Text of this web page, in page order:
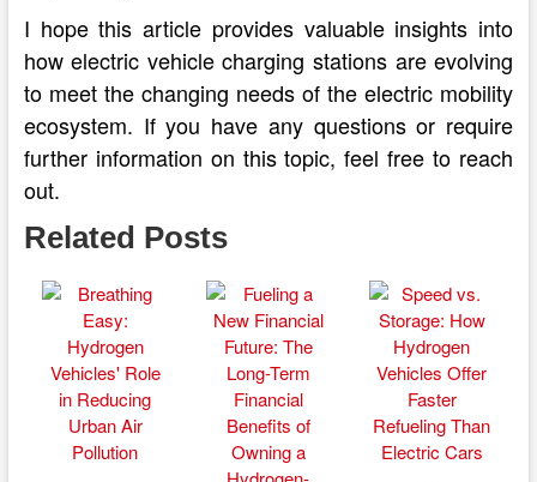
I hope this article provides valuable insights into
how electric vehicle charging stations are evolving
to meet the changing needs of the electric mobility
ecosystem. If you have any questions or require
further information on this topic, feel free to reach
out.
Related Posts